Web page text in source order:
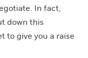
In fact,
down this
to give you a raise